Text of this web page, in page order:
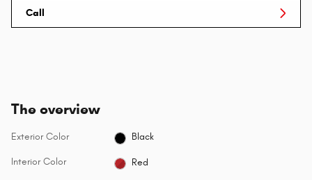
Call
The overview
Exterior Color Black
Interior Color Red